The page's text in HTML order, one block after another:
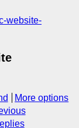
website-
More options